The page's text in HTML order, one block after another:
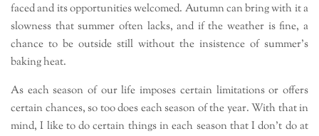
faced and its opportunities welcomed. Autumn can bring with it a
slowness that summer often lacks, and if the weather is fine, a
chance to be outside still without the insistence of summer’s
baking heat.
As each season of our life imposes certain limitations or offers
certain chances, so too does each season of the year. With that in
mind, I like to do certain things in each season that I don’t do at